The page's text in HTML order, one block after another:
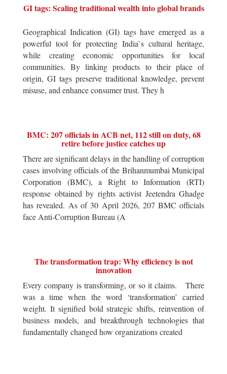
GI tags: Scaling traditional wealth into global brands
Geographical Indication (GI) tags have emerged as a
powerful tool for protecting India`s cultural heritage,
while creating economic opportunities for local
communities. By linking products to their place of
origin, GI tags preserve traditional knowledge, prevent
misuse, and enhance consumer trust. They h
BMC: 207 officials in ACB net, 112 still on duty, 68
retire before justice catches up
There are significant delays in the handling of corruption
cases involving officials of the Brihanmumbai Municipal
Corporation (BMC), a Right to Information (RTI)
response obtained by rights activist Jeetendra Ghadge
has revealed. As of 30 April 2026, 207 BMC officials
face Anti-Corruption Bureau (A
The transformation trap: Why efficiency is not
innovation
Every company is transforming, or so it claims. There
was a time when the word ‘transformation’ carried
weight. It signified bold strategic shifts, reinvention of
business models, and breakthrough technologies that
fundamentally changed how organizations created